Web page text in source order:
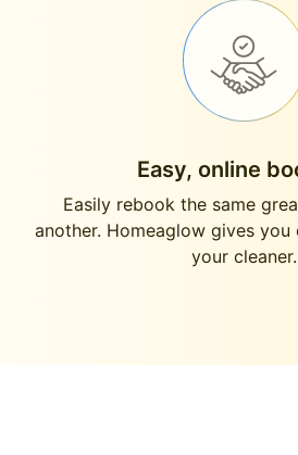
Easy, online
Easily rebook the same
another. Homeaglow gives
your cleaner.